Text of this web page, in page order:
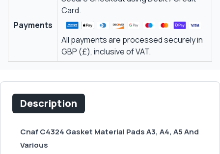
Payments
Card.
All payments are processed securely in
GBP (£), inclusive of VAT.
Description
Cnaf C4324 Gasket Material Pads A3, A4, A5 And
Various